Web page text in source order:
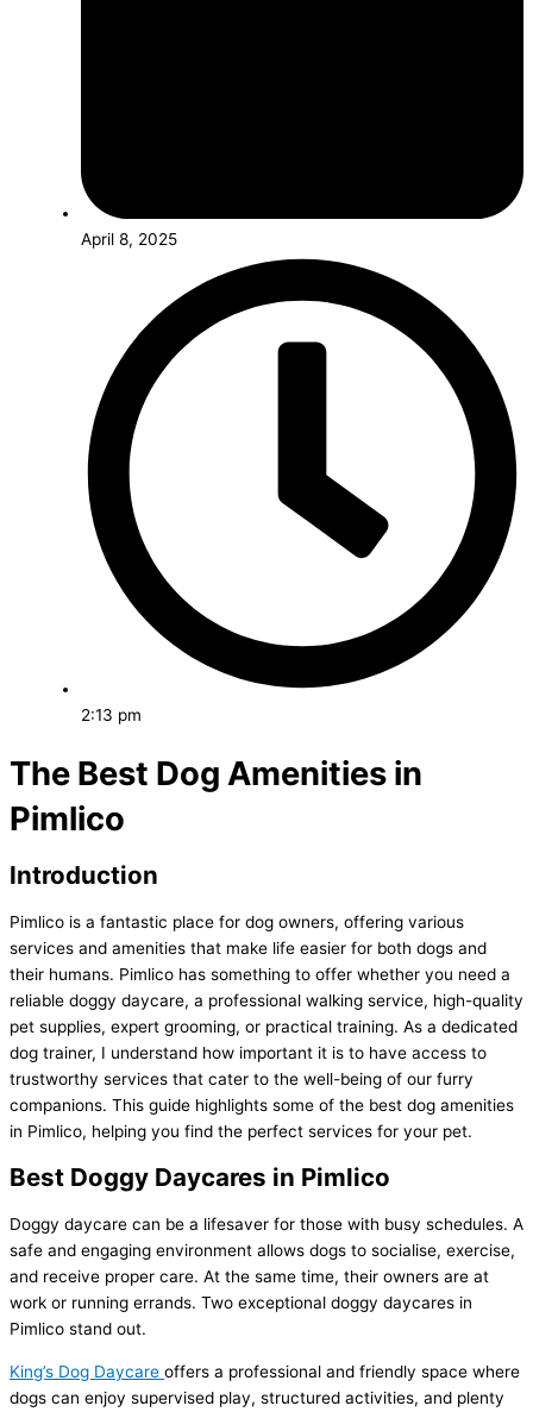
April 8, 2025
2:13 pm
The Best Dog Amenities in
Pimlico
Introduction
Pimlico is a fantastic place for dog owners, offering various
services and amenities that make life easier for both dogs and
their humans. Pimlico has something to offer whether you need a
reliable doggy daycare, a professional walking service, high-quality
pet supplies, expert grooming, or practical training. As a dedicated
dog trainer, I understand how important it is to have access to
trustworthy services that cater to the well-being of our furry
companions. This guide highlights some of the best dog amenities
in Pimlico, helping you find the perfect services for your pet.
Best Doggy Daycares in Pimlico
Doggy daycare can be a lifesaver for those with busy schedules. A
safe and engaging environment allows dogs to socialise, exercise,
and receive proper care. At the same time, their owners are at
work or running errands. Two exceptional doggy daycares in
Pimlico stand out.
King’s Dog Daycare offers a professional and friendly space where
dogs can enjoy supervised play, structured activities, and plenty